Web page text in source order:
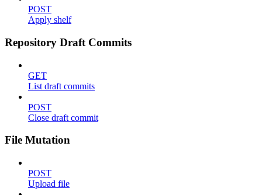
POST
Apply shelf
Repository Draft Commits
GET
List draft commits
POST
Close draft commit
File Mutation
POST
Upload file